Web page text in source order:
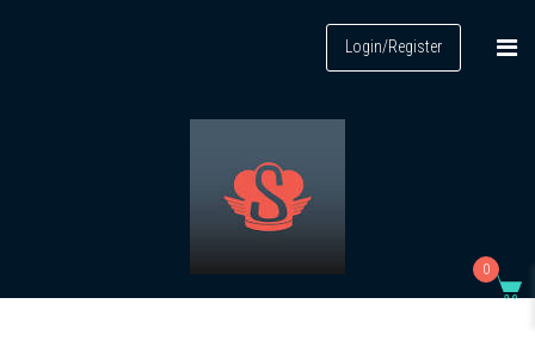
Login/Register
0